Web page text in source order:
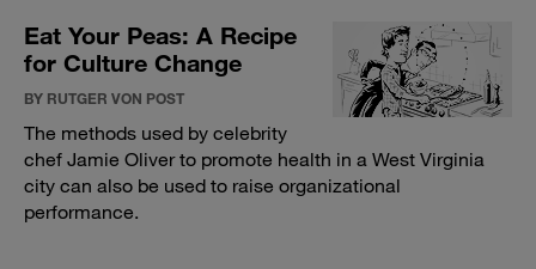
Eat Your Peas: A Recipe
for Culture Change
BY RUTGER VON POST
The methods used by celebrity
chef Jamie Oliver to promote health in a West Virginia
city can also be used to raise organizational
performance.